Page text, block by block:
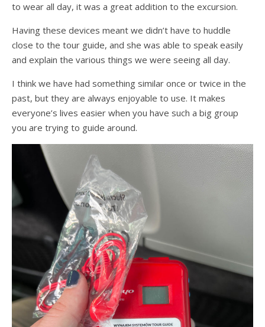
to wear all day, it was a great addition to the excursion.
Having these devices meant we didn’t have to huddle
close to the tour guide, and she was able to speak easily
and explain the various things we were seeing all day.
I think we have had something similar once or twice in the
past, but they are always enjoyable to use. It makes
everyone’s lives easier when you have such a big group
you are trying to guide around.